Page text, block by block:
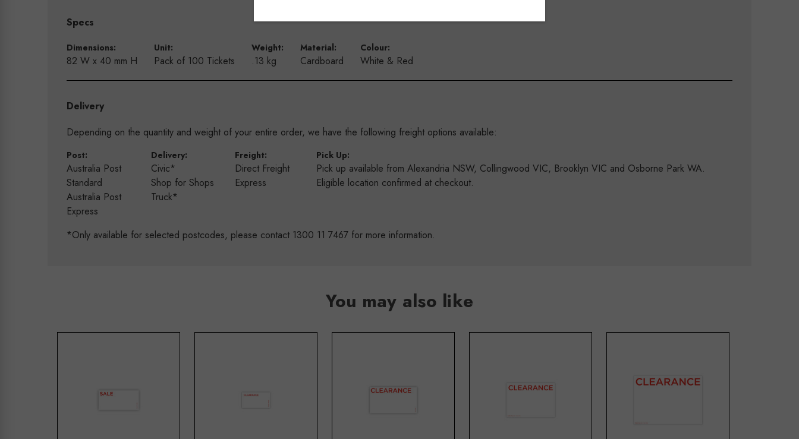
Specs
Dimensions:
82 W x 40 mm H
Unit:
Pack of 100 Tickets
Weight:
.13 kg
Material:
Cardboard
Colour:
White & Red
Delivery
Depending on the quantity and weight of your entire order, we have the following freight options available:
Post:
Australia Post
Standard
Australia Post
Express
Delivery:
Civic*
Shop for Shops
Truck*
Freight:
Direct Freight
Express
Pick Up:
Pick up available from Alexandria NSW, Collingwood VIC, Brooklyn VIC and Osborne Park WA.
Eligible location confirmed at checkout.
*Only available for selected postcodes, please contact 1300 11 7467 for more information.
You may also like